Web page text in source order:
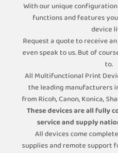
With our unique
functions and features
device
Request a quote to receive
even speak to us. But of
to.
All Multifunctional Print
the leading manufacturers
from Ricoh, Canon, Konica,
These devices are all fully
service and supply
All devices come
supplies and remote support